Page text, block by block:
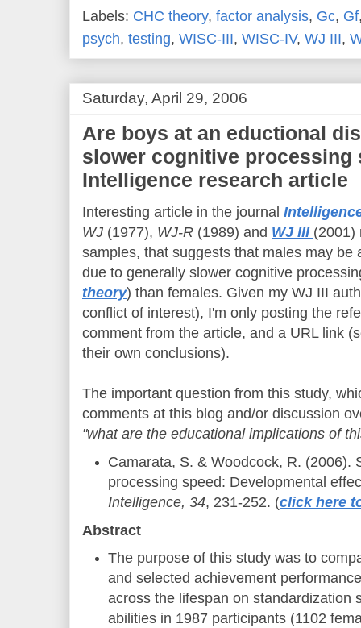
Labels: CHC theory, factor analysis, Gc, Gf
psych, testing, WISC-III, WISC-IV, WJ III,
Saturday, April 29, 2006
Are boys at an eductional
slower cognitive processing
Intelligence research article
Interesting article in the journal
WJ (1977), WJ-R (1989) and WJ III (2001)
samples, that suggests that males may be
due to generally slower cognitive
theory) than females. Given my WJ III
conflict of interest), I'm only posting the
comment from the article, and a URL link
their own conclusions).
The important question from this study,
comments at this blog and/or discussion
"what are the educational implications of
Camarata, S. & Woodcock, R. (2006).
processing speed: Developmental
Intelligence, 34, 231-252. (click here
Abstract
The purpose of this study was to
and selected achievement
across the lifespan on standardization
abilities in 1987 participants (1102